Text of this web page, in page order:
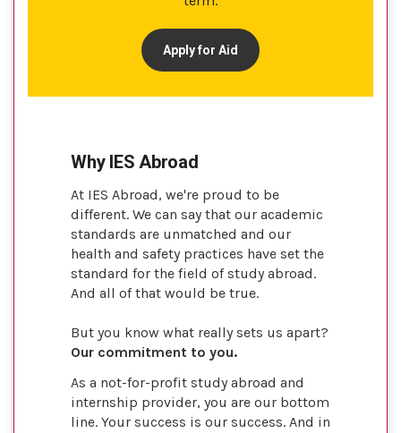
Apply for Aid
Why IES Abroad
At IES Abroad, we're proud to be
different. We can say that our academic
standards are unmatched and our
health and safety practices have set the
standard for the field of study abroad.
And all of that would be true.
But you know what really sets us apart?
Our commitment to you.
As a not-for-profit study abroad and
internship provider, you are our bottom
line. Your success is our success. And in